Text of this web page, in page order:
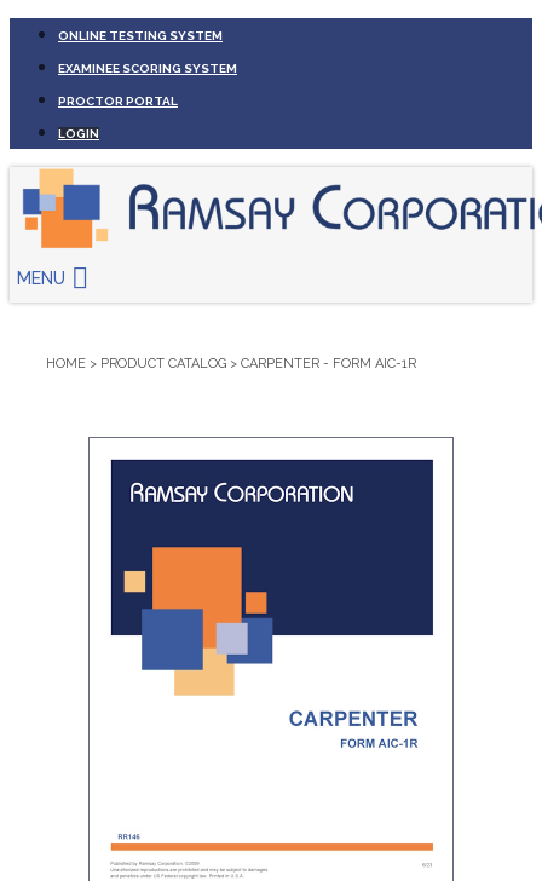
ONLINE TESTING SYSTEM
EXAMINEE SCORING SYSTEM
PROCTOR PORTAL
LOGIN
MENU
HOME > PRODUCT CATALOG > CARPENTER - FORM AIC-1R